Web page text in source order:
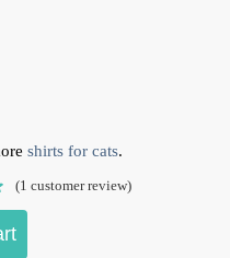
shirts for cats.
(1 customer review)